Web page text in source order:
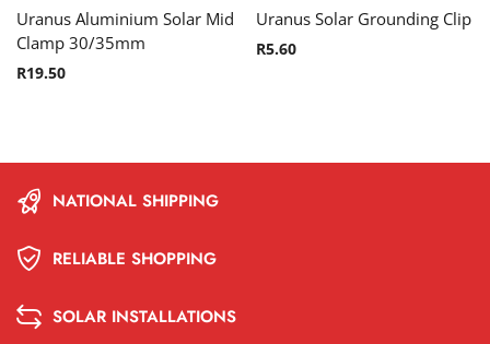
Uranus Aluminium Solar Mid
Clamp 30/35mm
R19.50
Uranus Solar Grounding Clip
R5.60
NATIONAL SHIPPING
RELIABLE SHOPPING
SOLAR INSTALLATIONS